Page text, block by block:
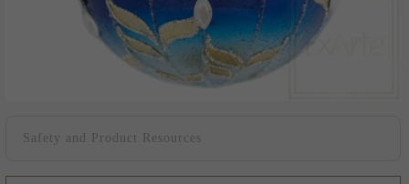
Safety and Product Resources